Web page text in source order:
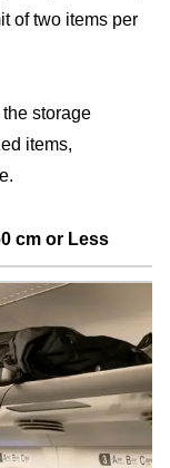
of two items per
storage
items,
cm or Less